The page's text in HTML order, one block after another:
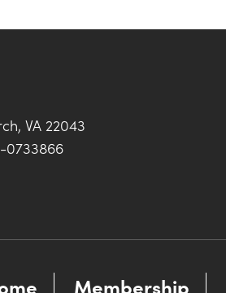
VA 22043
0733866
Membership